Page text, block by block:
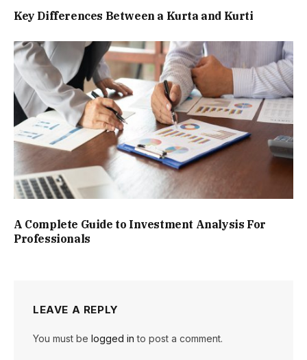
Key Differences Between a Kurta and Kurti
A Complete Guide to Investment Analysis For
Professionals
LEAVE A REPLY
You must be logged in to post a comment.